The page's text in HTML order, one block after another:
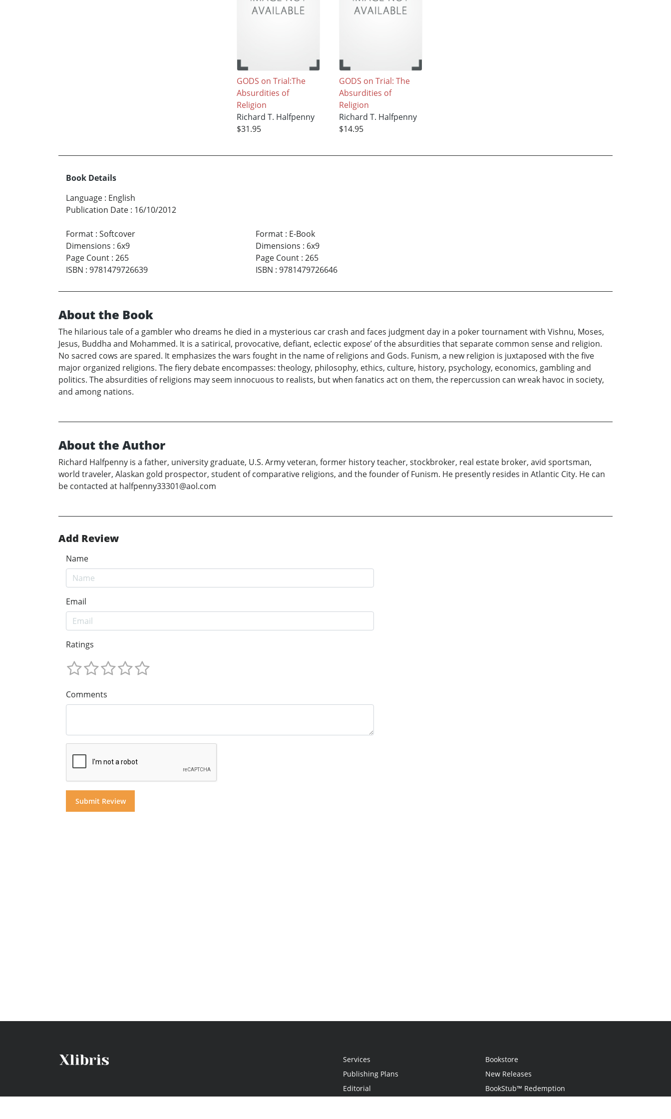
GODS on Trial:The
Absurdities of
Religion
Richard T. Halfpenny
$31.95
GODS on Trial: The
Absurdities of
Religion
Richard T. Halfpenny
$14.95
Book Details
Language : English
Publication Date : 16/10/2012
Format : Softcover
Dimensions : 6x9
Page Count : 265
ISBN : 9781479726639
Format: E-Book
Dimensions : 6x9
Page Count: 265
ISBN : 9781479726646
About the Book
The hilarious tale of a gambler who dreams he died in a mysterious car crash and faces judgment day in a poker tournament with Vishnu, Moses,
Jesus, Buddha and Mohammed. It is a satirical, provocative, defiant, eclectic expose’ of the absurdities that separate common sense and religion.
No sacred cows are spared. It emphasizes the wars fought in the name of religions and Gods. Funism, a new religion is juxtaposed with the five
major organized religions. The fiery debate encompasses: theology, philosophy, ethics, culture, history, psychology, economics, gambling and
politics. The absurdities of religions may seem innocuous to realists, but when fanatics act on them, the repercussion can wreak havoc in society,
and among nations.
About the Author
Richard Halfpenny is a father, university graduate, U.S. Army veteran, former history teacher, stockbroker, real estate broker, avid sportsman,
world traveler, Alaskan gold prospector, student of comparative religions, and the founder of Funism. He presently resides in Atlantic City. He can
be contacted at halfpenny33301@aol.com
Add Review
Name
Email
Ratings
Comments
Services
Publishing Plans
Editorial
Bookstore
New Releases
BookStub™ Redemption